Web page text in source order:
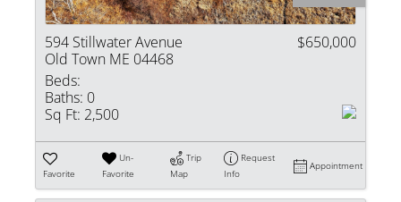
594 Stillwater Avenue
Old Town ME 04468
$650,000
Beds:
Baths: 0
Sq Ft: 2,500
Favorite
Un-
Favorite
Trip
Map
Request
Info
Appointment